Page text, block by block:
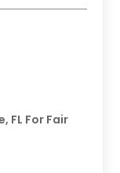
FL For Fair